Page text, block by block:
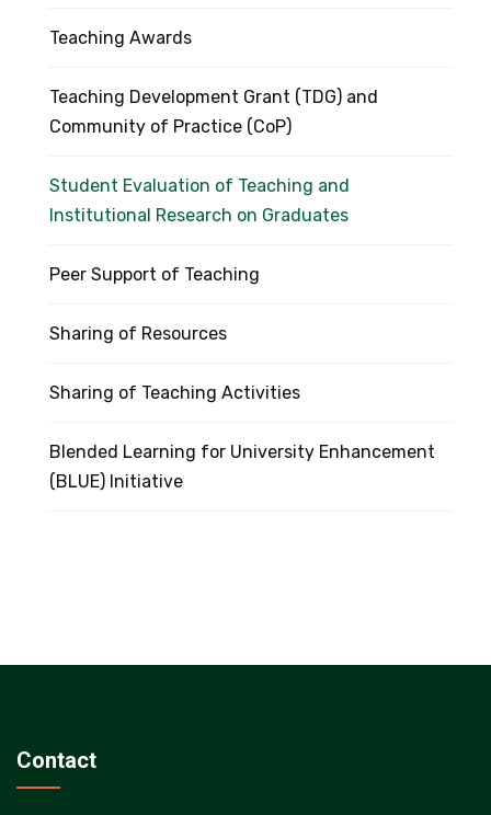
Teaching Awards
Teaching Development Grant (TDG) and
Community of Practice (CoP)
Student Evaluation of Teaching and
Institutional Research on Graduates
Peer Support of Teaching
Sharing of Resources
Sharing of Teaching Activities
Blended Learning for University Enhancement
(BLUE) Initiative
Contact